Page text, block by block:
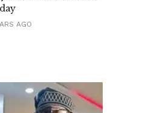
AGO